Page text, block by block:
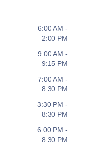
6:00 AM -
2:00 PM
9:00 AM -
9:15 PM
7:00 AM -
8:30 PM
3:30 PM -
8:30 PM
6:00 PM -
8:30 PM